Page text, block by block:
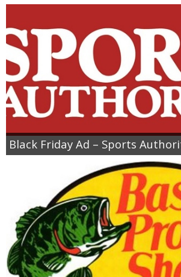
Black Friday Ad – Sports